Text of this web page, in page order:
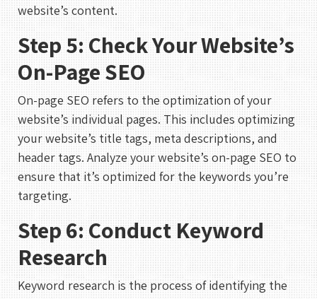
website’s content.
Step 5: Check Your Website’s
On-Page SEO
On-page SEO refers to the optimization of your
website’s individual pages. This includes optimizing
your website’s title tags, meta descriptions, and
header tags. Analyze your website’s on-page SEO to
ensure that it’s optimized for the keywords you’re
targeting.
Step 6: Conduct Keyword
Research
Keyword research is the process of identifying the